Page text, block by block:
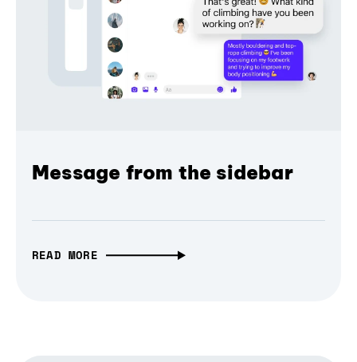
Message from the sidebar
READ MORE